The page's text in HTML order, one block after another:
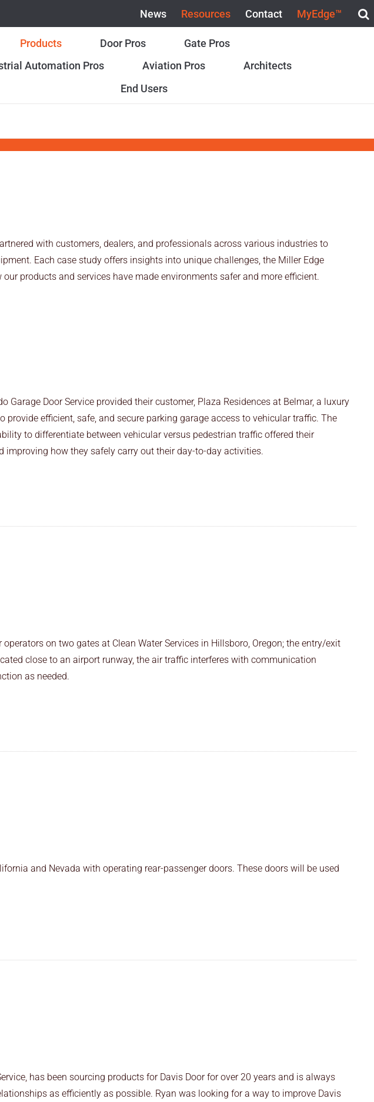
News Resources Contact MyEdge™
Products Door Pros
Gate Pros
Automation Pros
Aviation Pros
Architects
End Users
with customers, dealers, and professionals across various industries to
Each case study offers insights into unique challenges, the Miller Edge
products and services have made environments safer and more efficient.
Door Service provided their customer, Plaza Residences at Belmar, a luxury
efficient, safe, and secure parking garage access to vehicular traffic. The
to differentiate between vehicular versus pedestrian traffic offered their
improving how they safely carry out their day-to-day activities.
on two gates at Clean Water Services in Hillsboro, Oregon; the entry/exit
close to an airport runway, the air traffic interferes with communication
as needed.
and Nevada with operating rear-passenger doors. These doors will be used
has been sourcing products for Davis Door for over 20 years and is always
as efficiently as possible. Ryan was looking for a way to improve Davis